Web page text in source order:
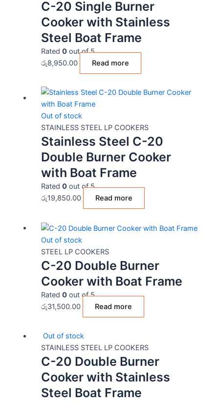
C-20 Single Burner
Cooker with Stainless
Steel Boat Frame
Rated 0out of 5
රු8,950.00 Read more
Out of stock
STAINLESS STEEL LP COOKERS
Stainless Steel C-20
Double Burner Cooker
with Boat Frame
Rated 0out of 5
රු19,850.00 Read more
Out of stock
STEEL LP COOKERS
C-20 Double Burner
Cooker with Boat Frame
Rated 0out of 5
රු31,500.00 Read more
Out of stock
STAINLESS STEEL LP COOKERS
C-20 Double Burner
Cooker with Stainless
Steel Boat Frame